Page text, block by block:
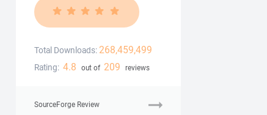
Total Downloads: 268,459,499
Rating: 4.8 out of 209 reviews
SourceForge Review